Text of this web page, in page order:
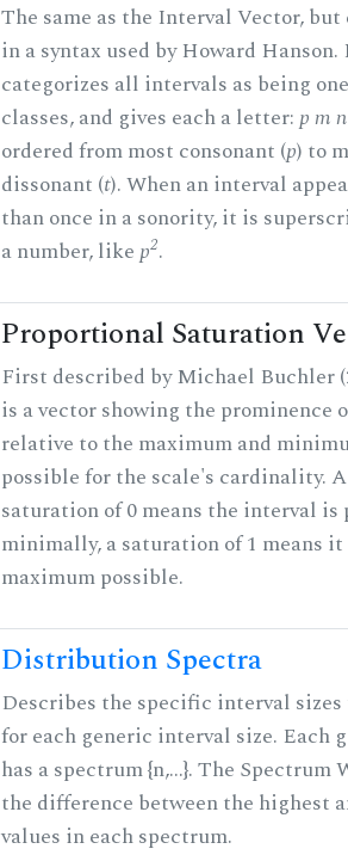
The same as the Interval Vector, but
in a syntax used by Howard Hanson.
categorizes all intervals as being
classes, and gives each a letter:p m
ordered from most consonant (p) to
dissonant (t). When an interval
than once in a sonority, it is
a number, likep2.
Proportional Saturation
First described by Michael Buchler
is a vector showing the prominence
relative to the maximum and
possible for the scale's cardinality. A
saturation of 0 means the interval is
minimally, a saturation of 1 means
maximum possible.
Distribution Spectra
Describes the specific interval
for each generic interval size. Each
has a spectrum {n,...}. The Spectrum
the difference between the highest
values in each spectrum.